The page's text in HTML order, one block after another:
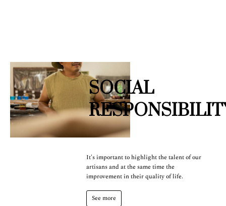
SOCIAL
It's important to highlight the talent of our
artisans and at the same time the
improvement in their quality of life.
See more